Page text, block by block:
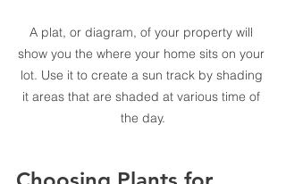
A plat, or diagram, of your property will
show you the where your home sits on your
lot. Use it to create a sun track by shading
it areas that are shaded at various time of
the day.